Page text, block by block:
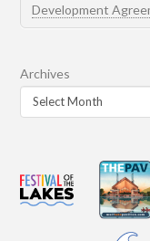
Development
Archives